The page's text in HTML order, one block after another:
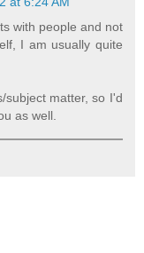
with people and not
I am usually quite
subject matter, so I'd
as well.